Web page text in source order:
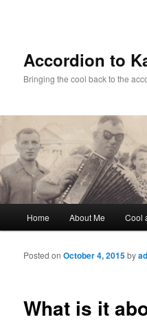
Accordion to
Bringing the cool back to the
Skip to primary content
Skip to secondary content
Home About Me Cool
What is it
Posted onOctober 4, 2015by